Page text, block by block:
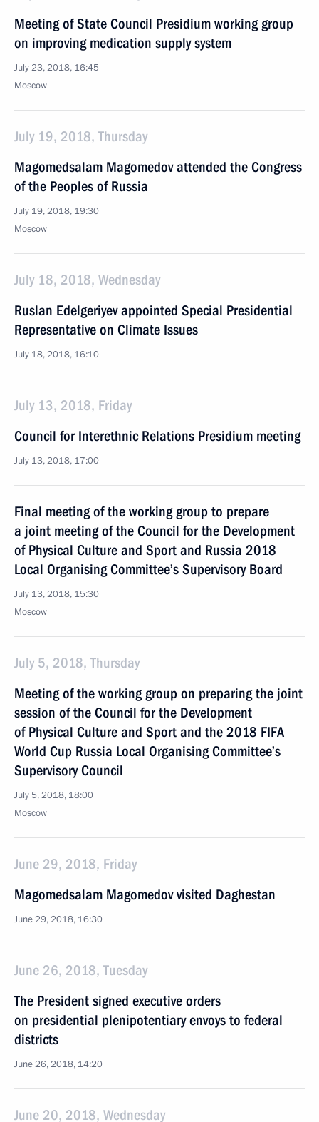
Meeting of State Council Presidium working group
on improving medication supply system
July 23, 2018, 16:45
Moscow
July 19, 2018, Thursday
Magomedsalam Magomedov attended the Congress
of the Peoples of Russia
July 19, 2018, 19:30
Moscow
July 18, 2018, Wednesday
Ruslan Edelgeriyev appointed Special Presidential
Representative on Climate Issues
July 18, 2018, 16:10
July 13, 2018, Friday
Council for Interethnic Relations Presidium meeting
July 13, 2018, 17:00
Final meeting of the working group to prepare
a joint meeting of the Council for the Development
of Physical Culture and Sport and Russia 2018
Local Organising Committee’s Supervisory Board
July 13, 2018, 15:30
Moscow
July 5, 2018, Thursday
Meeting of the working group on preparing the joint
session of the Council for the Development
of Physical Culture and Sport and the 2018 FIFA
World Cup Russia Local Organising Committee’s
Supervisory Council
July 5, 2018, 18:00
Moscow
June 29, 2018, Friday
Magomedsalam Magomedov visited Daghestan
June 29, 2018, 16:30
June 26, 2018, Tuesday
The President signed executive orders
on presidential plenipotentiary envoys to federal
districts
June 26, 2018, 14:20
June 20, 2018, Wednesday